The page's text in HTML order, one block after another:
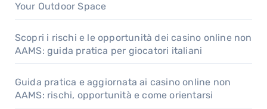
Your Outdoor Space
Scopri i rischi e le opportunità dei casino online non
AAMS: guida pratica per giocatori italiani
Guida pratica e aggiornata ai casino online non
AAMS: rischi, opportunità e come orientarsi